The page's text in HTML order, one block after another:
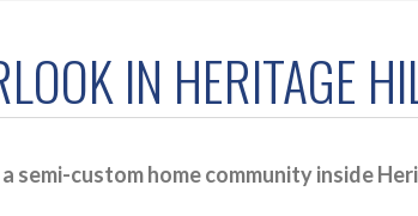
IN HERITAGE
semi-custom home community inside